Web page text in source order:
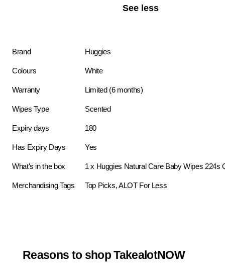
See less
Brand Huggies
Colours White
Warranty Limited (6 months)
Wipes Type Scented
Expiry days 180
Has Expiry Days Yes
What's in the box 1 x Huggies Natural Care Baby Wipes 224s
Merchandising Tags Top Picks, ALOT For Less
Reasons to shop TakealotNOW